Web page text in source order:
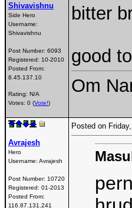
Shivavishnu
Side Hero
Username:
Shivavishnu
Post Number: 6093
Registered: 10-2010
Posted From:
8.45.137.10
Rating: N/A
Votes: 0 (Vote!)
bitter
good
Om
Avrajesh
Hero
Username: Avrajesh
Post Number: 10720
Registered: 01-2013
Posted From:
116.87.131.241
Posted on